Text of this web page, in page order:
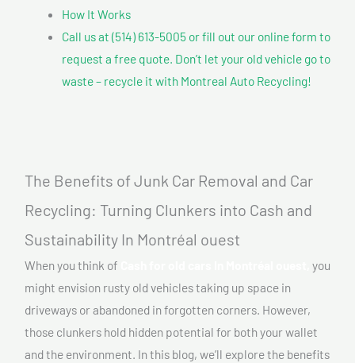
How It Works
Call us at (514) 613-5005 or fill out our online form to
request a free quote. Don’t let your old vehicle go to
waste – recycle it with Montreal Auto Recycling!
The Benefits of Junk Car Removal and Car
Recycling: Turning Clunkers into Cash and
Sustainability In Montréal ouest
When you think of
you
might envision rusty old vehicles taking up space in
driveways or abandoned in forgotten corners. However,
those clunkers hold hidden potential for both your wallet
and the environment. In this blog, we’ll explore the benefits